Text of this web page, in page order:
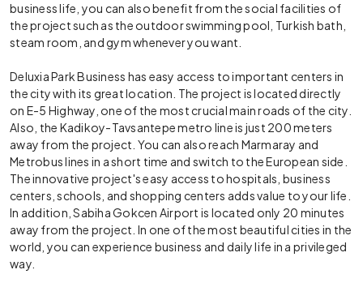
business life, you can also benefit from the social facilities of
the project such as the outdoor swimming pool, Turkish bath,
steam room, and gym whenever you want.
Deluxia Park Business has easy access to important centers in
the city with its great location. The project is located directly
on E-5 Highway, one of the most crucial main roads of the city.
Also, the Kadikoy-Tavsantepe metro line is just 200 meters
away from the project. You can also reach Marmaray and
Metrobus lines in a short time and switch to the European side.
The innovative project's easy access to hospitals, business
centers, schools, and shopping centers adds value to your life.
In addition, Sabiha Gokcen Airport is located only 20 minutes
away from the project. In one of the most beautiful cities in the
world, you can experience business and daily life in a privileged
way.